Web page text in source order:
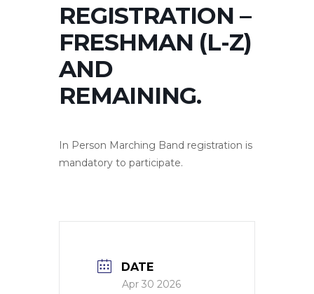
REGISTRATION –
FRESHMAN (L-Z)
AND
REMAINING.
In Person Marching Band registration is
mandatory to participate.
DATE
Apr 30 2026